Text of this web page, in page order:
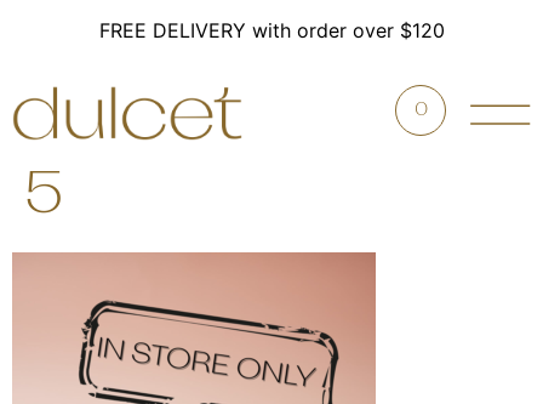
FREE DELIVERY with order over $120
0
5